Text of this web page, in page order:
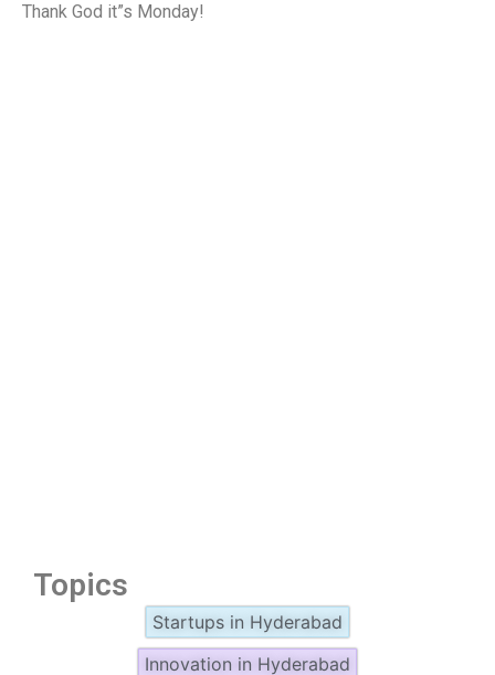
Thank God it”s Monday!
Topics
Startups in Hyderabad
Innovation in Hyderabad